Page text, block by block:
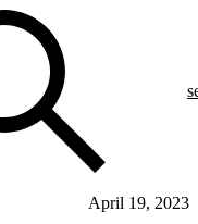
April 19, 2023